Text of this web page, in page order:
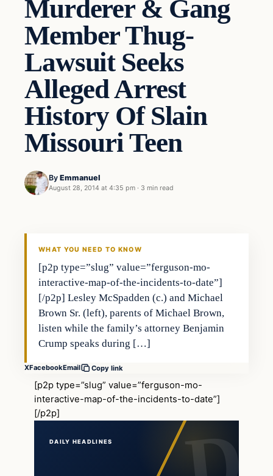
Murderer & Gang
Member Thug-
Lawsuit Seeks
Alleged Arrest
History Of Slain
Missouri Teen
By Emmanuel
August 28, 2014 at 4:35 pm · 3 min read
WHAT YOU NEED TO KNOW
[p2p type=”slug” value=”ferguson-mo-
interactive-map-of-the-incidents-to-date”]
[/p2p] Lesley McSpadden (c.) and Michael
Brown Sr. (left), parents of Michael Brown,
listen while the family’s attorney Benjamin
Crump speaks during […]
XFacebookEmail Copy link
[p2p type=”slug” value=”ferguson-mo-
interactive-map-of-the-incidents-to-date”]
[/p2p]
DAILY HEADLINES